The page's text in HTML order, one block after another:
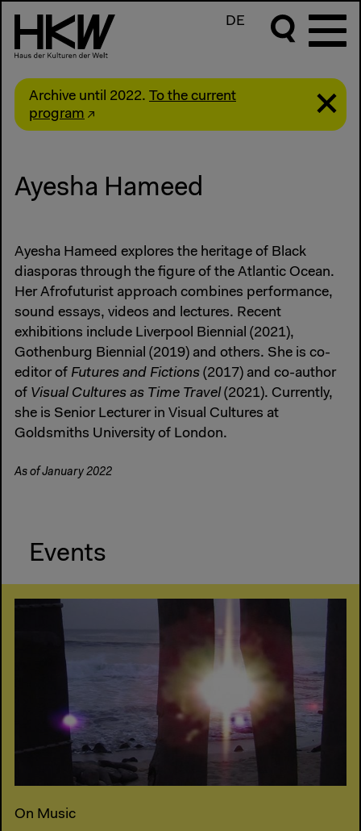
DE
Archive until 2022. To the current
program
Ayesha Hameed
Ayesha Hameed explores the heritage of Black
diasporas through the figure of the Atlantic Ocean.
Her Afrofuturist approach combines performance,
sound essays, videos and lectures. Recent
exhibitions include Liverpool Biennial (2021),
Gothenburg Biennial (2019) and others. She is co-
editor of Futures and Fictions (2017) and co-author
of Visual Cultures as Time Travel (2021). Currently,
she is Senior Lecturer in Visual Cultures at
Goldsmiths University of London.
As of January 2022
Events
On Music